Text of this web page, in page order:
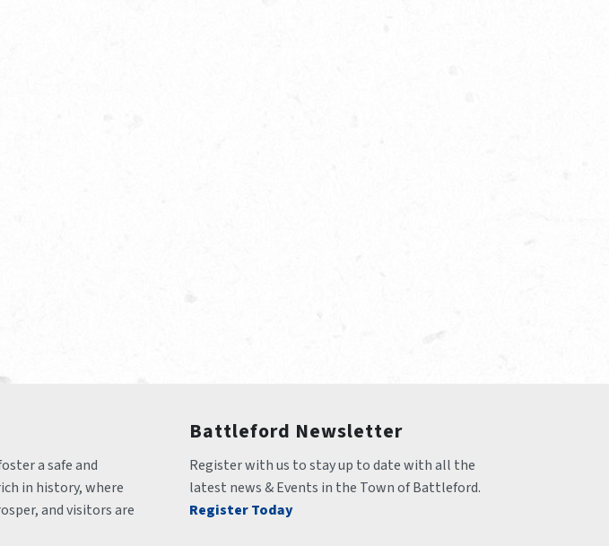
a safe and
in history, where
and visitors are
Battleford Newsletter
Register with us to stay up to date with all the
latest news & Events in the Town of Battleford.
Register Today